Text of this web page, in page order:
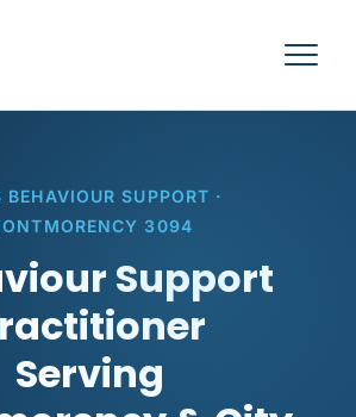
BEHAVIOUR SUPPORT ·
3094
Support
Serving